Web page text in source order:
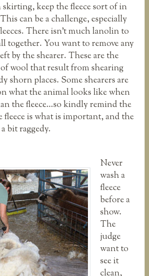
skirting, keep the fleece sort of in
can be a challenge, especially
There isn’t much lanolin to
together. You want to remove any
by the shearer. These are the
wool that result from shearing
shorn places. Some shearers are
what the animal looks like when
the fleece…so kindly remind the
fleece is what is important, and the
bit raggedy.
Never
wash a
fleece
before a
show.
The
judge
want to
see it
clean,